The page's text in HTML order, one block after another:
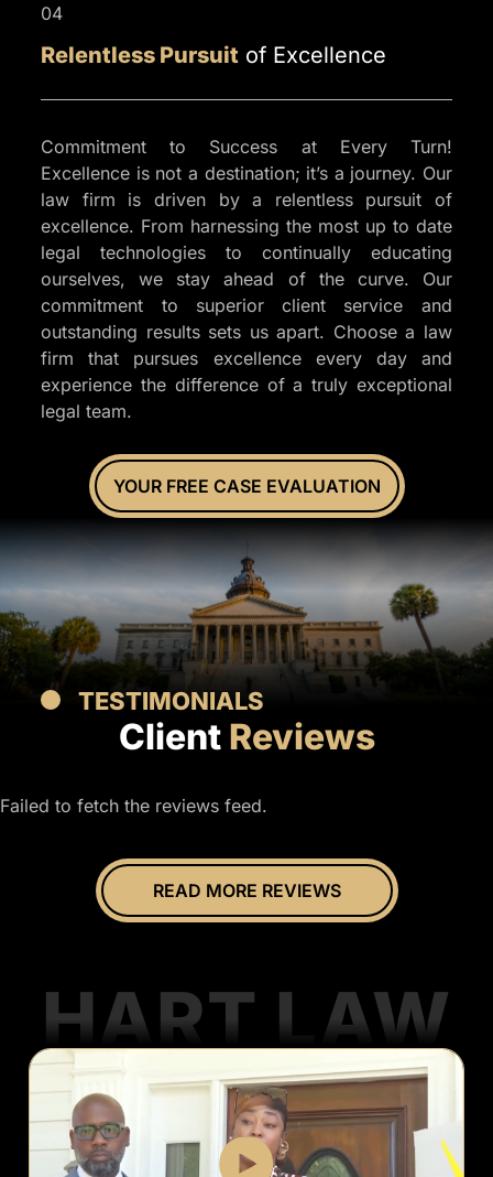
04
Relentless Pursuit of Excellence
Commitment to Success at Every Turn!
Excellence is not a destination; it’s a journey. Our
law firm is driven by a relentless pursuit of
excellence. From harnessing the most up to date
legal technologies to continually educating
ourselves, we stay ahead of the curve. Our
commitment to superior client service and
outstanding results sets us apart. Choose a law
firm that pursues excellence every day and
experience the difference of a truly exceptional
legal team.
YOUR FREE CASE EVALUATION
TESTIMONIALS
Client Reviews
Failed to fetch the reviews feed.
READ MORE REVIEWS
HART LAW